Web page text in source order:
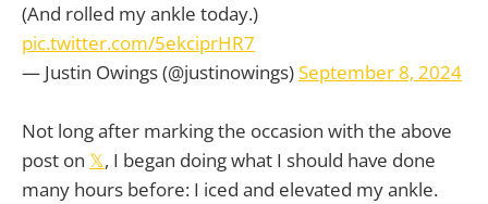
(And rolled my ankle today.)
pic.twitter.com/5ekciprHR7
— Justin Owings (@justinowings)September 8, 2024
Not long after marking the occasion with the above
post on 𝕏, I began doing what I should have done
many hours before: I iced and elevated my ankle.